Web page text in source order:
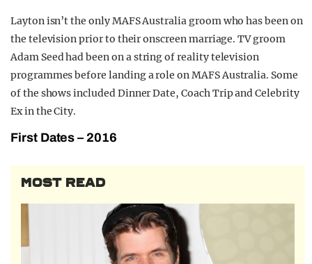
Layton isn’t the only MAFS Australia groom who has been on
the television prior to their onscreen marriage. TV groom
Adam Seed had been on a string of reality television
programmes before landing a role on MAFS Australia. Some
of the shows included Dinner Date, Coach Trip and Celebrity
Ex in the City.
First Dates – 2016
MOST READ